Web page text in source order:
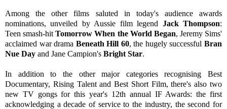
Among the other films saluted in today's audience awards
nominations, unveiled by Aussie film legend Jack Thompson:
Teen smash-hitTomorrow When the World Began, Jeremy Sims'
acclaimed war drama Beneath Hill 60, the hugely successfulBran
Nue Day and Jane Campion's Bright Star.
In addition to the other major categories recognising Best
Documentary, Rising Talent and Best Short Film, there's also two
new TV gongs for this year's 12th annual IF Awards: the first
acknowledging a decade of service to the industry, the second for